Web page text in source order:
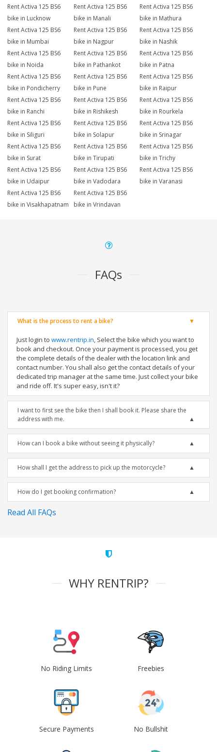
Rent Activa 125 BS6
bike in Lucknow
Rent Activa 125 BS6
bike in Manali
Rent Activa 125 BS6
bike in Mathura
Rent Activa 125 BS6
bike in Mumbai
Rent Activa 125 BS6
bike in Nagpur
Rent Activa 125 BS6
bike in Nashik
Rent Activa 125 BS6
bike in Noida
Rent Activa 125 BS6
bike in Pathankot
Rent Activa 125 BS6
bike in Patna
Rent Activa 125 BS6
bike in Pondicherry
Rent Activa 125 BS6
bike in Pune
Rent Activa 125 BS6
bike in Raipur
Rent Activa 125 BS6
bike in Ranchi
Rent Activa 125 BS6
bike in Rishikesh
Rent Activa 125 BS6
bike in Rourkela
Rent Activa 125 BS6
bike in Siliguri
Rent Activa 125 BS6
bike in Solapur
Rent Activa 125 BS6
bike in Srinagar
Rent Activa 125 BS6
bike in Surat
Rent Activa 125 BS6
bike in Tirupati
Rent Activa 125 BS6
bike in Trichy
Rent Activa 125 BS6
bike in Udaipur
Rent Activa 125 BS6
bike in Vadodara
Rent Activa 125 BS6
bike in Varanasi
Rent Activa 125 BS6
bike in Visakhapatnam
Rent Activa 125 BS6
bike in Vrindavan
FAQs
What is the process to rent a bike?
Just login to www.rentrip.in, Select the bike which you want to
book and checkout. Once your payment is processed, you get
the complete details of the dealer with the location link and
contact number. You shall also get the contact details of your
dedicated trip manager at the same time. Just collect your bike
and ride off. It's super easy, isn't it?
I want to first see the bike then I shall book it. Please share the
address with me.
How can I book a bike without seeing it physically?
How shall I get the address to pick up the motorcycle?
How do I get booking confirmation?
Read All FAQs
WHY RENTRIP?
No Riding Limits Freebies
Secure Payments No Bullshit